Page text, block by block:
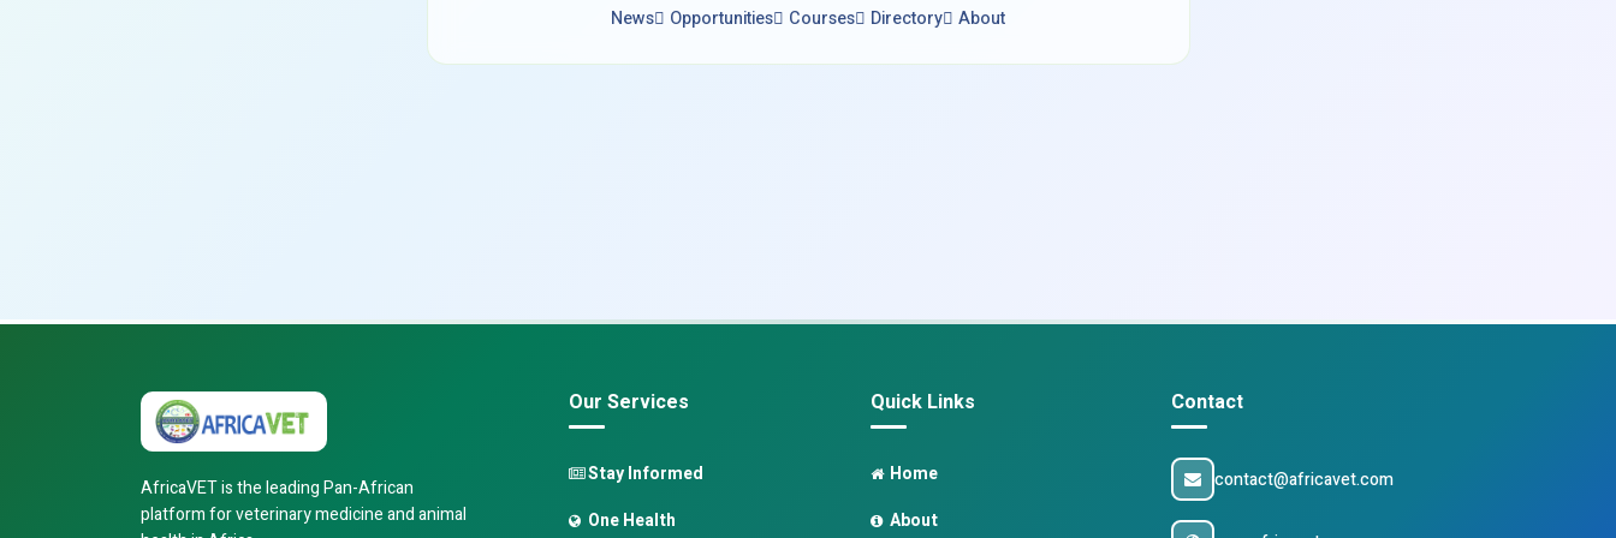
News Opportunities Courses Directory About
AfricaVET is the leading Pan-African
platform for veterinary medicine and animal
Our Services
Stay Informed
One Health
Quick Links
Home
About
Contact
contact@africavet.com